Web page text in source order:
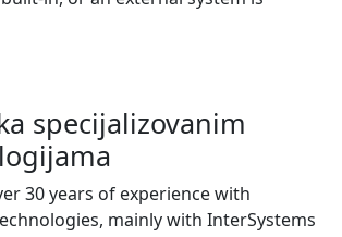
specijalizovanim
30 years of experience with
mainly with InterSystems